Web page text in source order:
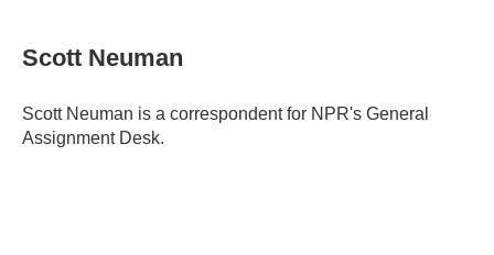
e
b
o
k
t
t
r
k
e
I
i
l
Scott Neuman
Scott Neuman is a correspondent for NPR's General
Assignment Desk.